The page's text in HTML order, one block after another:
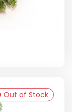
Out of Stock